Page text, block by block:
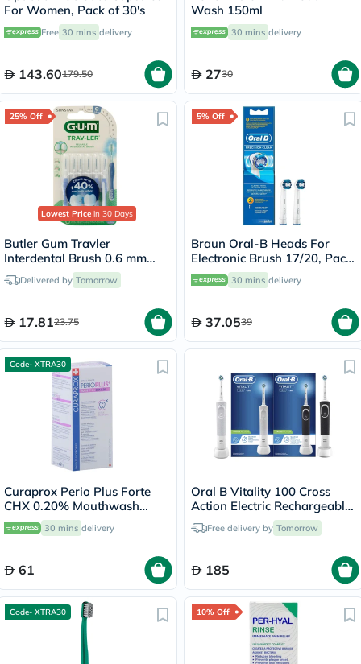
For Women, Pack of 30's
Free 30 mins delivery
143.60179.50
Wash 150ml
30 mins delivery
2730
25% Off
Lowest Price in 30 Days
Butler Gum Travler
Interdental Brush 0.6 mm
1312Delivered by Tomorrow
17.8123.75
5% Off
Braun Oral-B Heads For
Electronic Brush 17/20, Pack
of 2's
30 mins delivery
37.0539
Code- XTRA30
Curaprox Perio Plus Forte
CHX 0.20% Mouthwash
200ml 30 mins delivery
61
Oral B Vitality 100 Cross
Action Electric Rechargeable
Toothbrush, 2 Brushes -
D100.413.1
Free delivery by Tomorrow
185
Code- XTRA30 10% Off